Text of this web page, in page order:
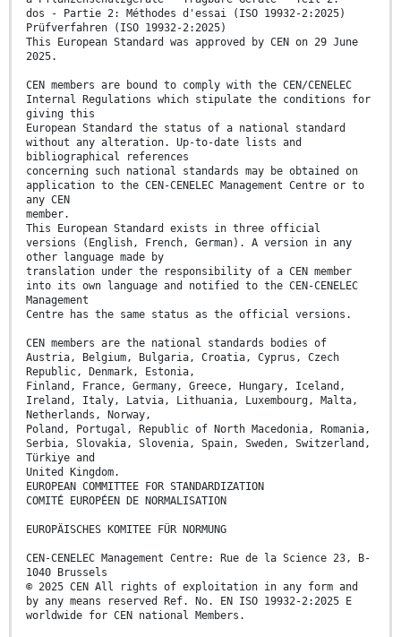
dos - Partie 2: Méthodes d'essai (ISO 19932-2:2025)
Prüfverfahren (ISO 19932-2:2025)
This European Standard was approved by CEN on 29 June
2025.
CEN members are bound to comply with the CEN/CENELEC
Internal Regulations which stipulate the conditions for
giving this
European Standard the status of a national standard
without any alteration. Up-to-date lists and
bibliographical references
concerning such national standards may be obtained on
application to the CEN-CENELEC Management Centre or to
any CEN
member.
This European Standard exists in three official
versions (English, French, German). A version in any
other language made by
translation under the responsibility of a CEN member
into its own language and notified to the CEN-CENELEC
Management
Centre has the same status as the official versions.
CEN members are the national standards bodies of
Austria, Belgium, Bulgaria, Croatia, Cyprus, Czech
Republic, Denmark, Estonia,
Finland, France, Germany, Greece, Hungary, Iceland,
Ireland, Italy, Latvia, Lithuania, Luxembourg, Malta,
Netherlands, Norway,
Poland, Portugal, Republic of North Macedonia, Romania,
Serbia, Slovakia, Slovenia, Spain, Sweden, Switzerland,
Türkiye and
United Kingdom.
EUROPEAN COMMITTEE FOR STANDARDIZATION
COMITÉ EUROPÉEN DE NORMALISATION
EUROPÄISCHES KOMITEE FÜR NORMUNG
CEN-CENELEC Management Centre: Rue de la Science 23, B-
1040 Brussels
© 2025 CEN All rights of exploitation in any form and
by any means reserved Ref. No. EN ISO 19932-2:2025 E
worldwide for CEN national Members.